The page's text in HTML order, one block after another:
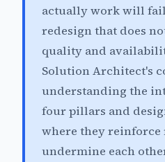
actually work will
redesign that does
quality and
Solution Architect's
understanding the
four pillars and
where they reinforce
undermine each